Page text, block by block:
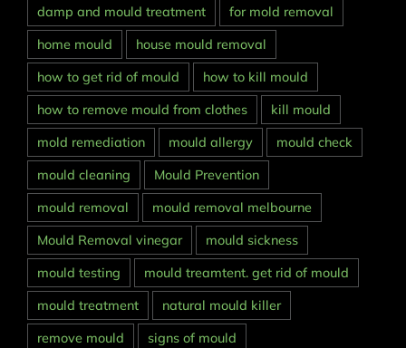
damp and mould treatment
for mold removal
home mould
house mould removal
how to get rid of mould
how to kill mould
how to remove mould from clothes
kill mould
mold remediation
mould allergy
mould check
mould cleaning
Mould Prevention
mould removal
mould removal melbourne
Mould Removal vinegar
mould sickness
mould testing
mould treamtent. get rid of mould
mould treatment
natural mould killer
remove mould
signs of mould